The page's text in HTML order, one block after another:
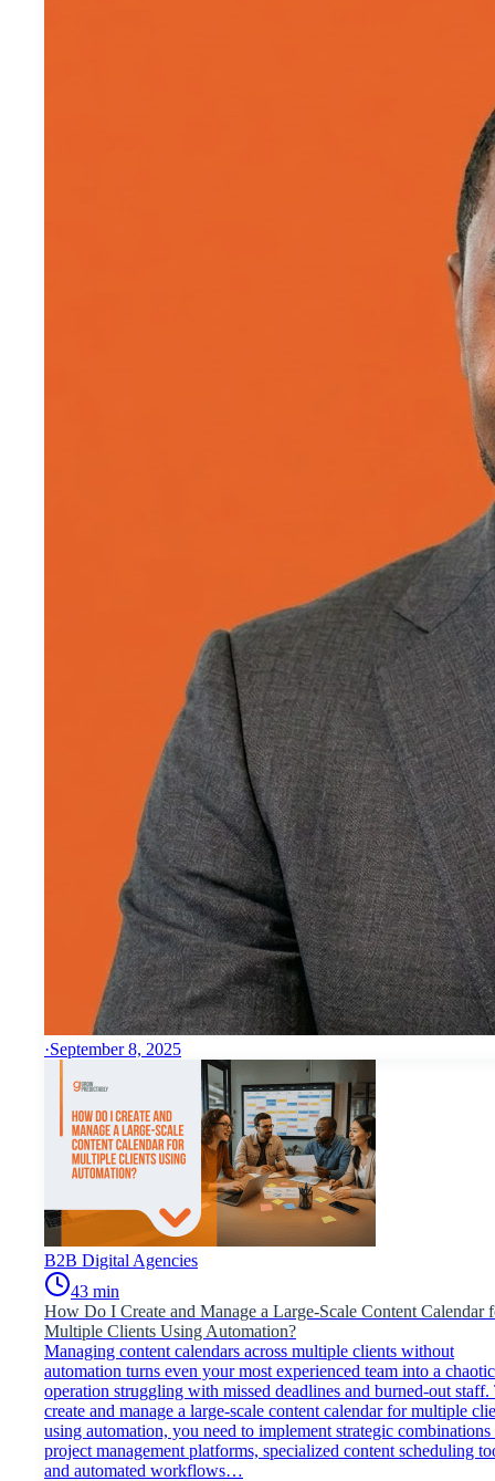
·September 8, 2025
B2B Digital Agencies
43 min
How Do I Create and Manage a Large-Scale Content Calendar
Multiple Clients Using Automation?
Managing content calendars across multiple clients without
automation turns even your most experienced team into a chaotic
operation struggling with missed deadlines and burned-out staff.
create and manage a large-scale content calendar for multiple
using automation, you need to implement strategic combinations
project management platforms, specialized content scheduling
and automated workflows…